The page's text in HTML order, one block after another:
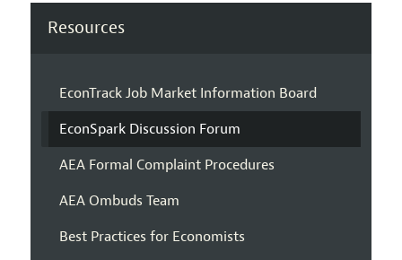
Resources
EconTrack Job Market Information Board
EconSpark Discussion Forum
AEA Formal Complaint Procedures
AEA Ombuds Team
Best Practices for Economists